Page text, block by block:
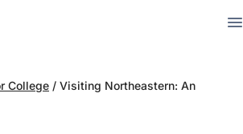
College / Visiting Northeastern: An